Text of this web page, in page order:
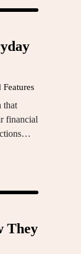
Features
that
financial
They